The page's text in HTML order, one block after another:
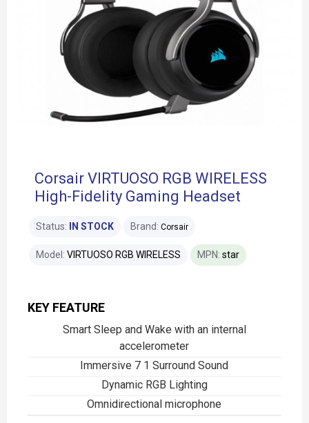
Corsair VIRTUOSO RGB WIRELESS
High-Fidelity Gaming Headset
KEY FEATURE
Smart Sleep and Wake with an internal
accelerometer
Immersive 7 1 Surround Sound
Dynamic RGB Lighting
Omnidirectional microphone
Status: IN STOCK Brand: Corsair
Model: VIRTUOSO RGB WIRELESS MPN: star